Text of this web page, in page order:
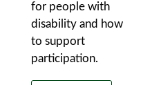
for people with
disability and how
to support
participation.